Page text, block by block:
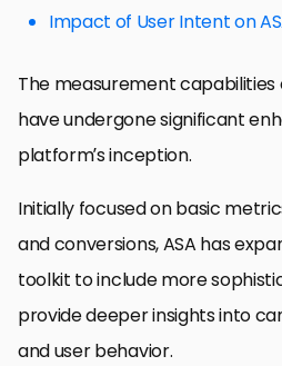
Impact of User Intent on
The measurement capabilities
have undergone significant
platform’s inception.
Initially focused on basic
and conversions, ASA has
toolkit to include more
provide deeper insights into
and user behavior.